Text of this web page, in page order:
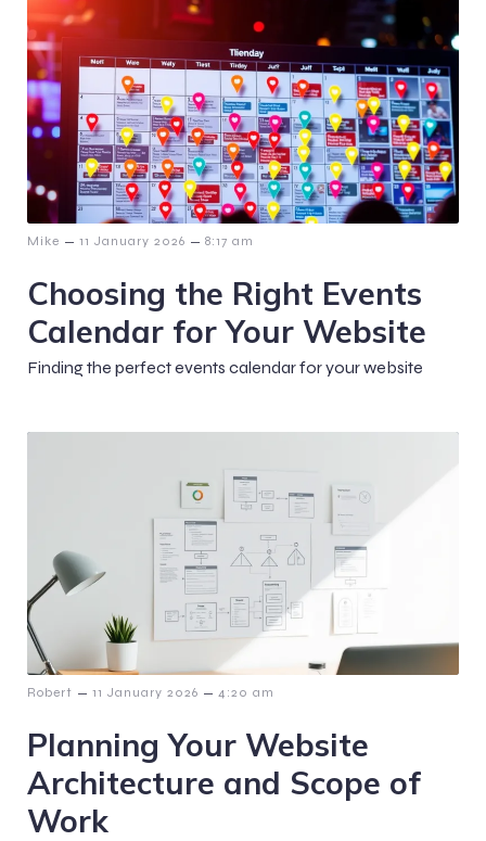
Mike – 11 January 2026 – 8:17 am
Choosing the Right Events
Calendar for Your Website
Finding the perfect events calendar for your website
Robert – 11 January 2026 – 4:20 am
Planning Your Website
Architecture and Scope of
Work